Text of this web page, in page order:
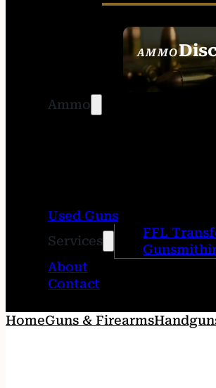
Ammo
AMMO
SEE
Used Guns
Services
FFL
About
Contact
HomeGuns & Firearms